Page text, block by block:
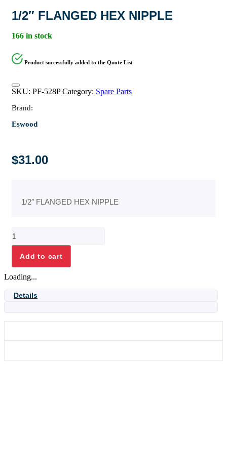
1/2″ FLANGED HEX NIPPLE
166 in stock
Product successfully added to the Quote List
SKU: PF-528P Category: Spare Parts
Brand:
Eswood
$31.00
1/2″ FLANGED HEX NIPPLE
FLANGED
NIPPLE
quantity
Add to cart
Loading...
Details